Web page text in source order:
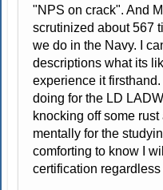
"NPS on crack". And
scrutinized about 567
we do in the Navy. I
descriptions what its
experience it
doing for the LD
knocking off some
mentally for the
comforting to know I
certification regardless